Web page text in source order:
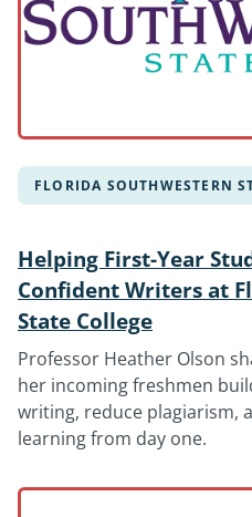
FLORIDA SOUTHWESTERN
Helping First-Year
Confident Writers at
State College
Professor Heather Olson
her incoming freshmen
writing, reduce plagiarism,
learning from day one.